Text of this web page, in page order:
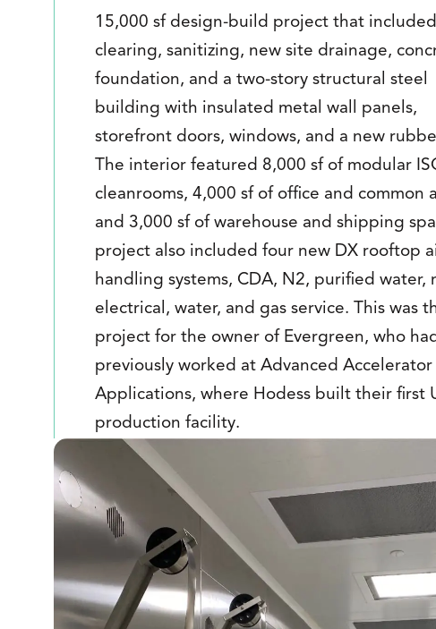
15,000 sf design-build project that
clearing, sanitizing, new site drainage,
foundation, and a two-story structural steel
building with insulated metal wall panels,
storefront doors, windows, and a new
The interior featured 8,000 sf of modular
cleanrooms, 4,000 sf of office and common
and 3,000 sf of warehouse and shipping
project also included four new DX rooftop
handling systems, CDA, N2, purified water,
electrical, water, and gas service. This was
project for the owner of Evergreen, who
previously worked at Advanced Accelerator
Applications, where Hodess built their first
production facility.